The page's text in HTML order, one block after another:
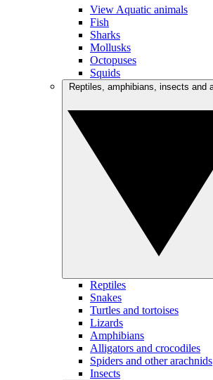
View Aquatic animals
Fish
Sharks
Mollusks
Octopuses
Squids
Reptiles
Snakes
Turtles and tortoises
Lizards
Amphibians
Alligators and crocodiles
Spiders and other arachnids
Insects